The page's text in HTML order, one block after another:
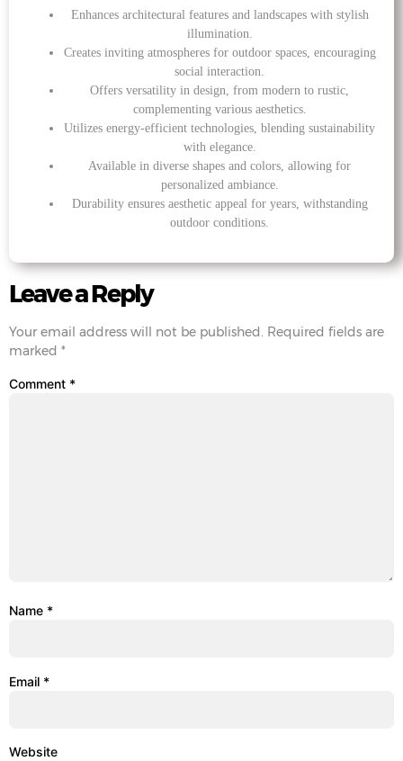
Enhances architectural features and landscapes with stylish
illumination.
Creates inviting atmospheres for outdoor spaces, encouraging
social interaction.
Offers versatility in design, from modern to rustic,
complementing various aesthetics.
Utilizes energy-efficient technologies, blending sustainability
with elegance.
Available in diverse shapes and colors, allowing for
personalized ambiance.
Durability ensures aesthetic appeal for years, withstanding
outdoor conditions.
Leave a Reply
Your email address will not be published. Required fields are
marked *
Comment *
Name *
Email *
Website